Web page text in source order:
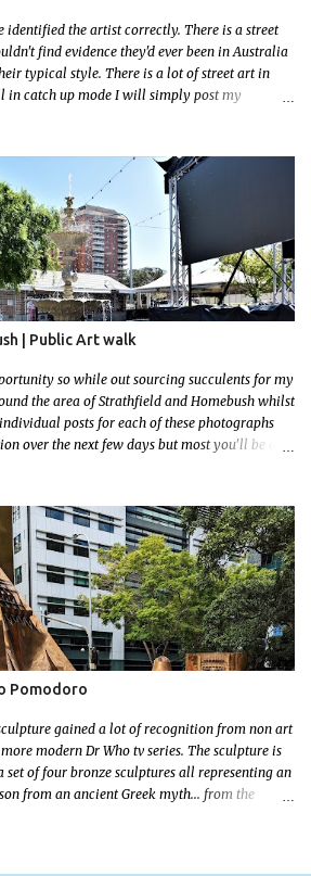
identified the artist correctly. There is a street
find evidence they'd ever been in Australia
typical style. There is a lot of street art in
in catch up mode I will simply post my
excited to share more. There's a few other
the Jump Inn Alice Budget
grand as this one!
| Public Art walk
so while out sourcing succulents for my
the area of Strathfield and Homebush whilst
posts for each of these photographs
over the next few days but most you'll be able
area. I needed to exit the Everton Rd exit but
the Everton Rd station tap off terminals. I didn't
bored Police Officers with an illegal scooter
opened to a wonderful congregation garden
. I took a few photos but the stage they had
I also scoured the garden for free succulent
My first item was a WWI Sculptu...
Pomodoro
gained a lot of recognition from non art
modern Dr Who tv series. The sculpture is
of four bronze sculptures all representing an
from an ancient Greek myth... from the